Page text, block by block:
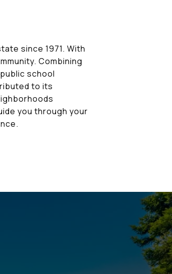
since 1971. With
Combining
school
to its
you through your